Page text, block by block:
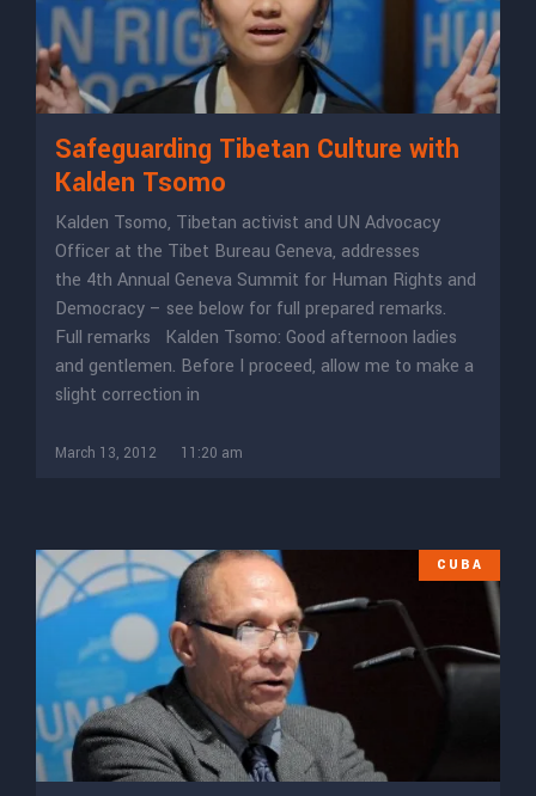
Safeguarding Tibetan Culture with
Kalden Tsomo
Kalden Tsomo, Tibetan activist and UN Advocacy
Officer at the Tibet Bureau Geneva, addresses
the 4th Annual Geneva Summit for Human Rights and
Democracy – see below for full prepared remarks.
Full remarks Kalden Tsomo: Good afternoon ladies
and gentlemen. Before I proceed, allow me to make a
slight correction in
March 13, 2012 11:20 am
CUBA